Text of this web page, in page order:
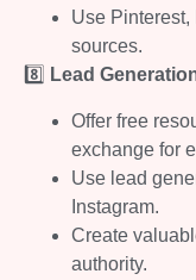
Use Pinterest,
sources.
8️⃣ Lead
Offer free
exchange for
Use lead
Instagram.
Create
authority.